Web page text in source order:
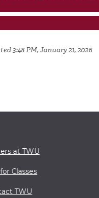
3:48 PM, January 21, 2026
at TWU
Classes
TWU